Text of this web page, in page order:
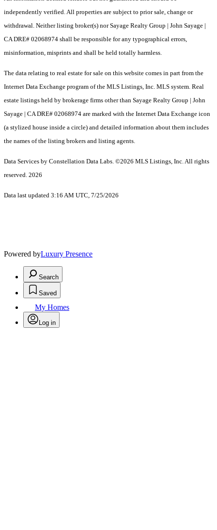
independently verified. All properties are subject to prior sale, change or
withdrawal. Neither listing broker(s) nor Sayage Realty Group | John Sayage |
CA DRE# 02068974 shall be responsible for any typographical errors,
misinformation, misprints and shall be held totally harmless.
The data relating to real estate for sale on this website comes in part from the
Internet Data Exchange program of the MLS Listings, Inc. MLS system. Real
estate listings held by brokerage firms other than Sayage Realty Group | John
Sayage | CA DRE# 02068974 are marked with the Internet Data Exchange icon
(a stylized house inside a circle) and detailed information about them includes
the names of the listing brokers and listing agents.
Data Services by Constellation Data Labs. ©2026 MLS Listings, Inc. All rights
reserved. 2026
Data last updated 3:16 AM UTC, 7/25/2026
Powered byLuxury Presence
Search
Saved
My Homes
Log in